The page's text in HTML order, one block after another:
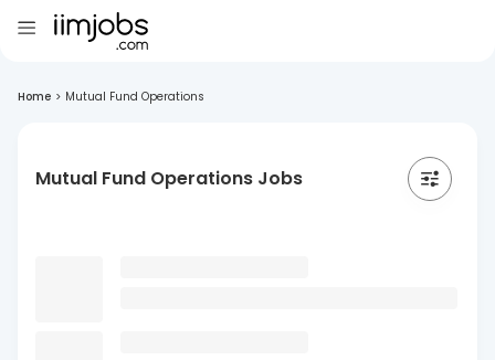
Home > Mutual Fund Operations
Mutual Fund Operations Jobs